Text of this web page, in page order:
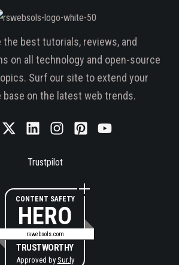
the best tutorials, reviews, and
on all technology and open-source
Surf our site to extend your
base on the latest web trends.
Trustpilot
CONTENT SAFETY
HERO
rswebsols.com
TRUSTWORTHY
Approved by Sur.ly